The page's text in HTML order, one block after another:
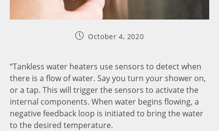
October 4, 2020
“Tankless water heaters use sensors to detect when
there is a flow of water. Say you turn your shower on,
or a tap. This will trigger the sensors to activate the
internal components. When water begins flowing, a
negative feedback loop is initiated to bring the water
to the desired temperature.